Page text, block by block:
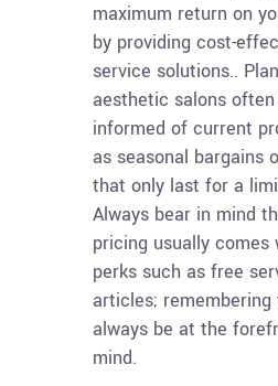
maximum return on
by providing cost-
service solutions..
aesthetic salons
informed of current
as seasonal bargains
that only last for a
Always bear in mind
pricing usually comes
perks such as free
articles; remembering
always be at the
mind.